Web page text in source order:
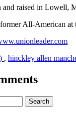
raised in Lowell,
All-American at
, hinckley allen